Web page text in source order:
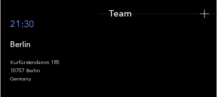
Footer
21:30
Berlin
Kurfürstendamm 185
10707 Berlin
Germany
Team